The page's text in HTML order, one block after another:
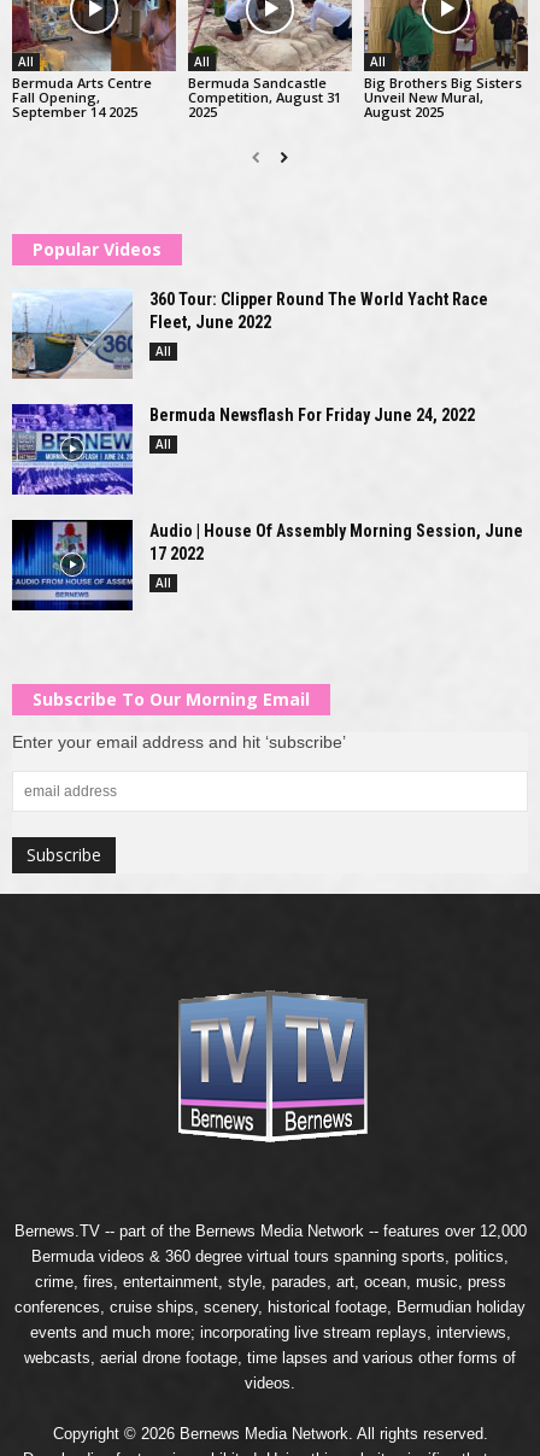
All
Bermuda Arts Centre
Fall Opening,
September 14 2025
All
Bermuda Sandcastle
Competition, August 31
2025
All
Big Brothers Big Sisters
Unveil New Mural,
August 2025
Popular Videos
360 Tour: Clipper Round The World Yacht Race
Fleet, June 2022
All
Bermuda Newsflash For Friday June 24, 2022
All
Audio | House Of Assembly Morning Session, June
17 2022
All
Subscribe To Our Morning Email
Enter your email address and hit ‘subscribe’
Bernews.TV -- part of the Bernews Media Network -- features over 12,000
Bermuda videos & 360 degree virtual tours spanning sports, politics,
crime, fires, entertainment, style, parades, art, ocean, music, press
conferences, cruise ships, scenery, historical footage, Bermudian holiday
events and much more; incorporating live stream replays, interviews,
webcasts, aerial drone footage, time lapses and various other forms of
videos.
Copyright © 2026 Bernews Media Network. All rights reserved.